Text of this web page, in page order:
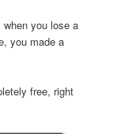
you lose a
you made a
free, right